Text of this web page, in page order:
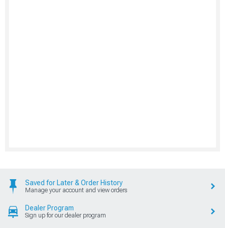
Saved for Later & Order History
Manage your account and view orders
Dealer Program
Sign up for our dealer program